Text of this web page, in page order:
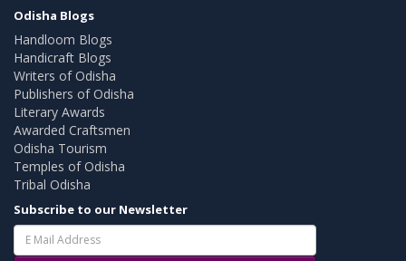
Odisha Blogs
Handloom Blogs
Handicraft Blogs
Writers of Odisha
Publishers of Odisha
Literary Awards
Awarded Craftsmen
Odisha Tourism
Temples of Odisha
Tribal Odisha
Subscribe to our Newsletter